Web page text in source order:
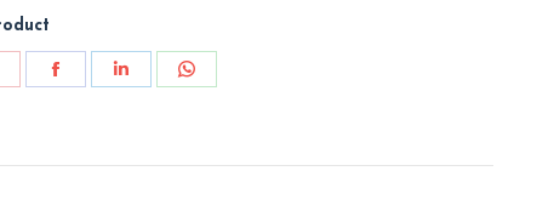
Share
Share
Share